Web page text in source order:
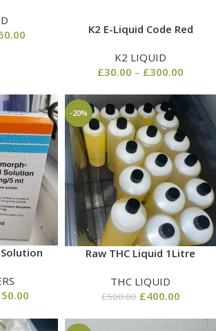
K2 E-Liquid Code Red
K2 LIQUID
£30.00 – £300.00
-20%
Raw THC Liquid 1Litre
THC LIQUID
£500.00 £400.00